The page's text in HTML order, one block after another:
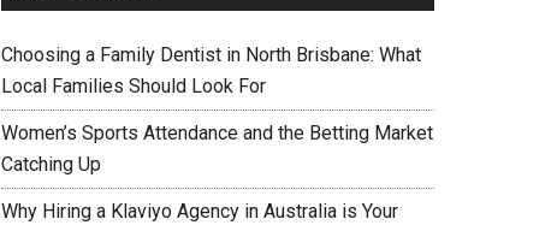
Choosing a Family Dentist in North Brisbane: What
Local Families Should Look For
Women’s Sports Attendance and the Betting Market
Catching Up
Why Hiring a Klaviyo Agency in Australia is Your